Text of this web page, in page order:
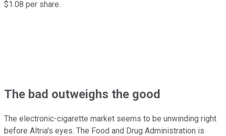
$1.08 per share.
The bad outweighs the good
The electronic-cigarette market seems to be unwinding right
before Altria's eyes. The Food and Drug Administration is